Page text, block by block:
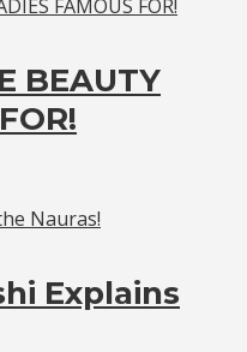
BEAUTY
Explains